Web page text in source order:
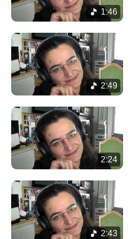
1:46
2:49
2:24
2:43